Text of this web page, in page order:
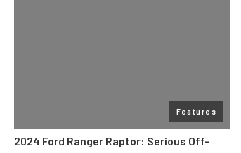
Features
2024 Ford Ranger Raptor: Serious Off-